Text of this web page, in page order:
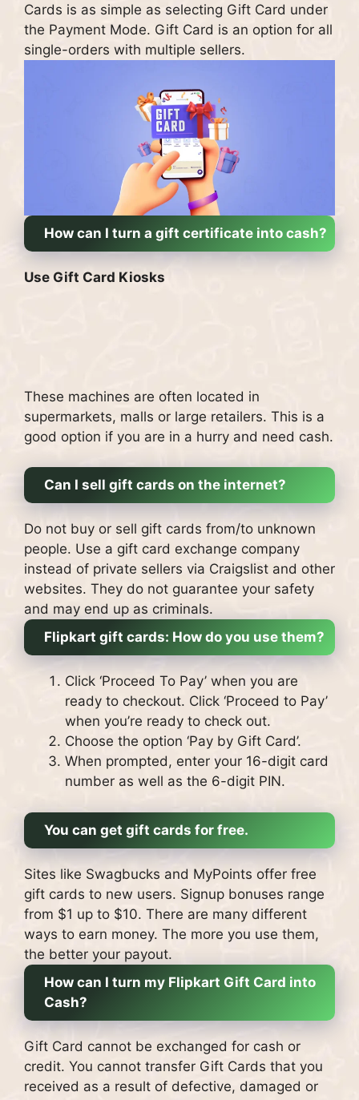
Cards is as simple as selecting Gift Card under
the Payment Mode. Gift Card is an option for all
single-orders with multiple sellers.
How can I turn a gift certificate into cash?
Use Gift Card Kiosks
These machines are often located in
supermarkets, malls or large retailers. This is a
good option if you are in a hurry and need cash.
Can I sell gift cards on the internet?
Do not buy or sell gift cards from/to unknown
people. Use a gift card exchange company
instead of private sellers via Craigslist and other
websites. They do not guarantee your safety
and may end up as criminals.
Flipkart gift cards: How do you use them?
Click ‘Proceed To Pay’ when you are
ready to checkout. Click ‘Proceed to Pay’
when you’re ready to check out.
Choose the option ‘Pay by Gift Card’.
When prompted, enter your 16-digit card
number as well as the 6-digit PIN.
You can get gift cards for free.
Sites like Swagbucks and MyPoints offer free
gift cards to new users. Signup bonuses range
from $1 up to $10. There are many different
ways to earn money. The more you use them,
the better your payout.
How can I turn my Flipkart Gift Card into
Cash?
Gift Card cannot be exchanged for cash or
credit. You cannot transfer Gift Cards that you
received as a result of defective, damaged or